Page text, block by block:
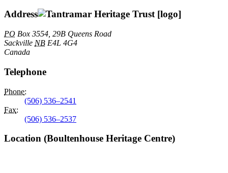
Address
PO Box 3554, 29B Queens Road
Sackville NB E4L 4G4
Canada
Telephone
Phone:
(506) 536–2541
Fax:
(506) 536–2537
Location (Boultenhouse Heritage Centre)